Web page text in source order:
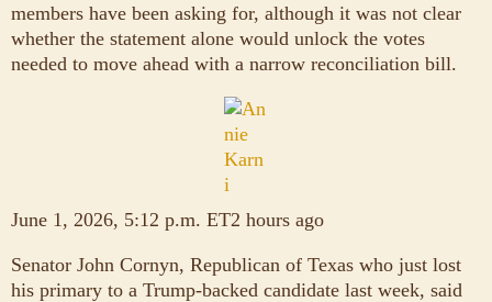
members have been asking for, although it was not clear
whether the statement alone would unlock the votes
needed to move ahead with a narrow reconciliation bill.
June 1, 2026, 5:12 p.m. ET2 hours ago
Senator John Cornyn, Republican of Texas who just lost
his primary to a Trump-backed candidate last week, said